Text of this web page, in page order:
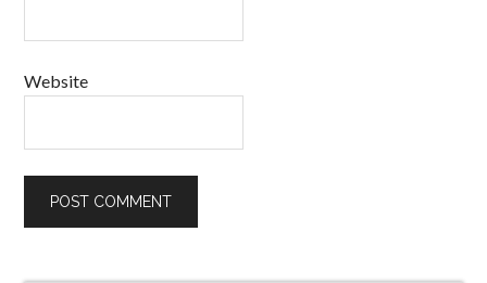
Website